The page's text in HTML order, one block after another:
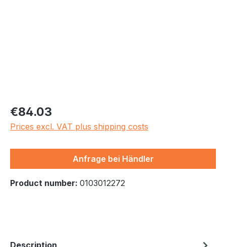
Regular price:
€84.03
Prices excl. VAT plus shipping costs
Anfrage bei Händler
Product number: 0103012272